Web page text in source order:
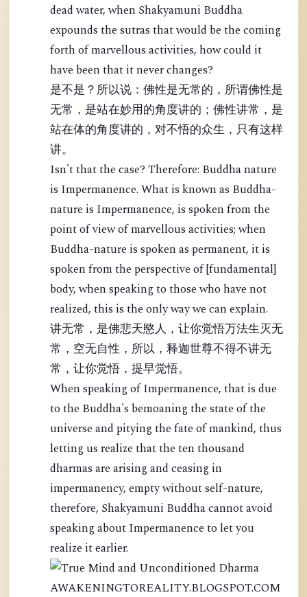
dead water, when Shakyamuni Buddha
expounds the sutras that would be the coming
forth of marvellous activities, how could it
have been that it never changes?
是不是？所以说：佛性是无常的，所谓佛性是
无常，是站在妙用的角度讲的；佛性讲常，是
站在体的角度讲的，对不悟的众生，只有这样
讲。
Isn't that the case? Therefore: Buddha nature
is Impermanence. What is known as Buddha-
nature is Impermanence, is spoken from the
point of view of marvellous activities; when
Buddha-nature is spoken as permanent, it is
spoken from the perspective of [fundamental]
body, when speaking to those who have not
realized, this is the only way we can explain.
讲无常，是佛悲天愍人，让你觉悟万法生灭无
常，空无自性，所以，释迦世尊不得不讲无
常，让你觉悟，提早觉悟。
When speaking of Impermanence, that is due
to the Buddha's bemoaning the state of the
universe and pitying the fate of mankind, thus
letting us realize that the ten thousand
dharmas are arising and ceasing in
impermanency, empty without self-nature,
therefore, Shakyamuni Buddha cannot avoid
speaking about Impermanence to let you
realize it earlier.
AWAKENINGTOREALITY.BLOGSPOT.COM